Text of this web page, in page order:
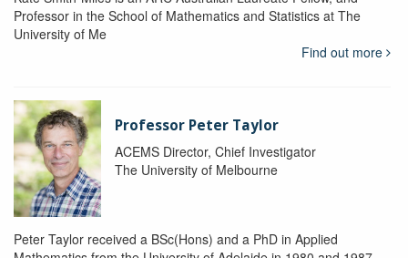
Professor in the School of Mathematics and Statistics at The
University of Me
Find out more
Professor Peter Taylor
ACEMS Director, Chief Investigator
The University of Melbourne
Peter Taylor received a BSc(Hons) and a PhD in Applied